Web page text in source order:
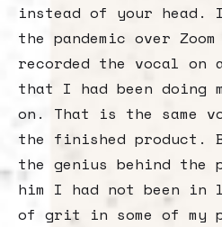
instead of your
the pandemic over
recorded the vocal on
that I had been doing
on. That is the same
the finished product.
the genius behind
him I had not been in
of grit in some of my